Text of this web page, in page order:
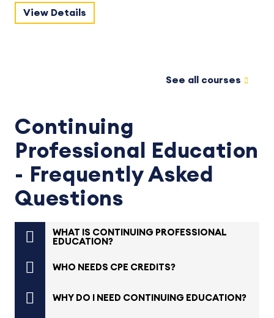
View Details
See all courses
Continuing
Professional Education
- Frequently Asked
Questions
WHAT IS CONTINUING PROFESSIONAL
EDUCATION?
WHO NEEDS CPE CREDITS?
WHY DO I NEED CONTINUING EDUCATION?